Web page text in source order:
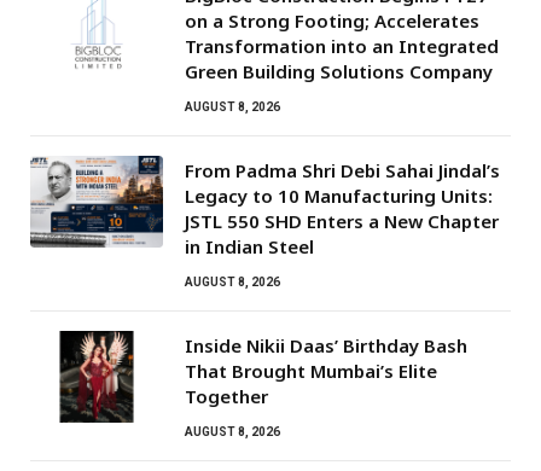
on a Strong Footing; Accelerates
Transformation into an Integrated
Green Building Solutions Company
AUGUST 8, 2026
From Padma Shri Debi Sahai Jindal’s
Legacy to 10 Manufacturing Units:
JSTL 550 SHD Enters a New Chapter
in Indian Steel
AUGUST 8, 2026
Inside Nikii Daas’ Birthday Bash
That Brought Mumbai’s Elite
Together
AUGUST 8, 2026